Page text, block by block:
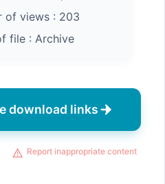
views : 203
file : Archive
download links
Report inappropriate content